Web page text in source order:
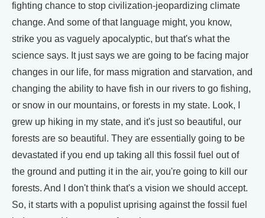
fighting chance to stop civilization-jeopardizing climate
change. And some of that language might, you know,
strike you as vaguely apocalyptic, but that's what the
science says. It just says we are going to be facing major
changes in our life, for mass migration and starvation, and
changing the ability to have fish in our rivers to go fishing,
or snow in our mountains, or forests in my state. Look, I
grew up hiking in my state, and it's just so beautiful, our
forests are so beautiful. They are essentially going to be
devastated if you end up taking all this fossil fuel out of
the ground and putting it in the air, you're going to kill our
forests. And I don't think that's a vision we should accept.
So, it starts with a populist uprising against the fossil fuel